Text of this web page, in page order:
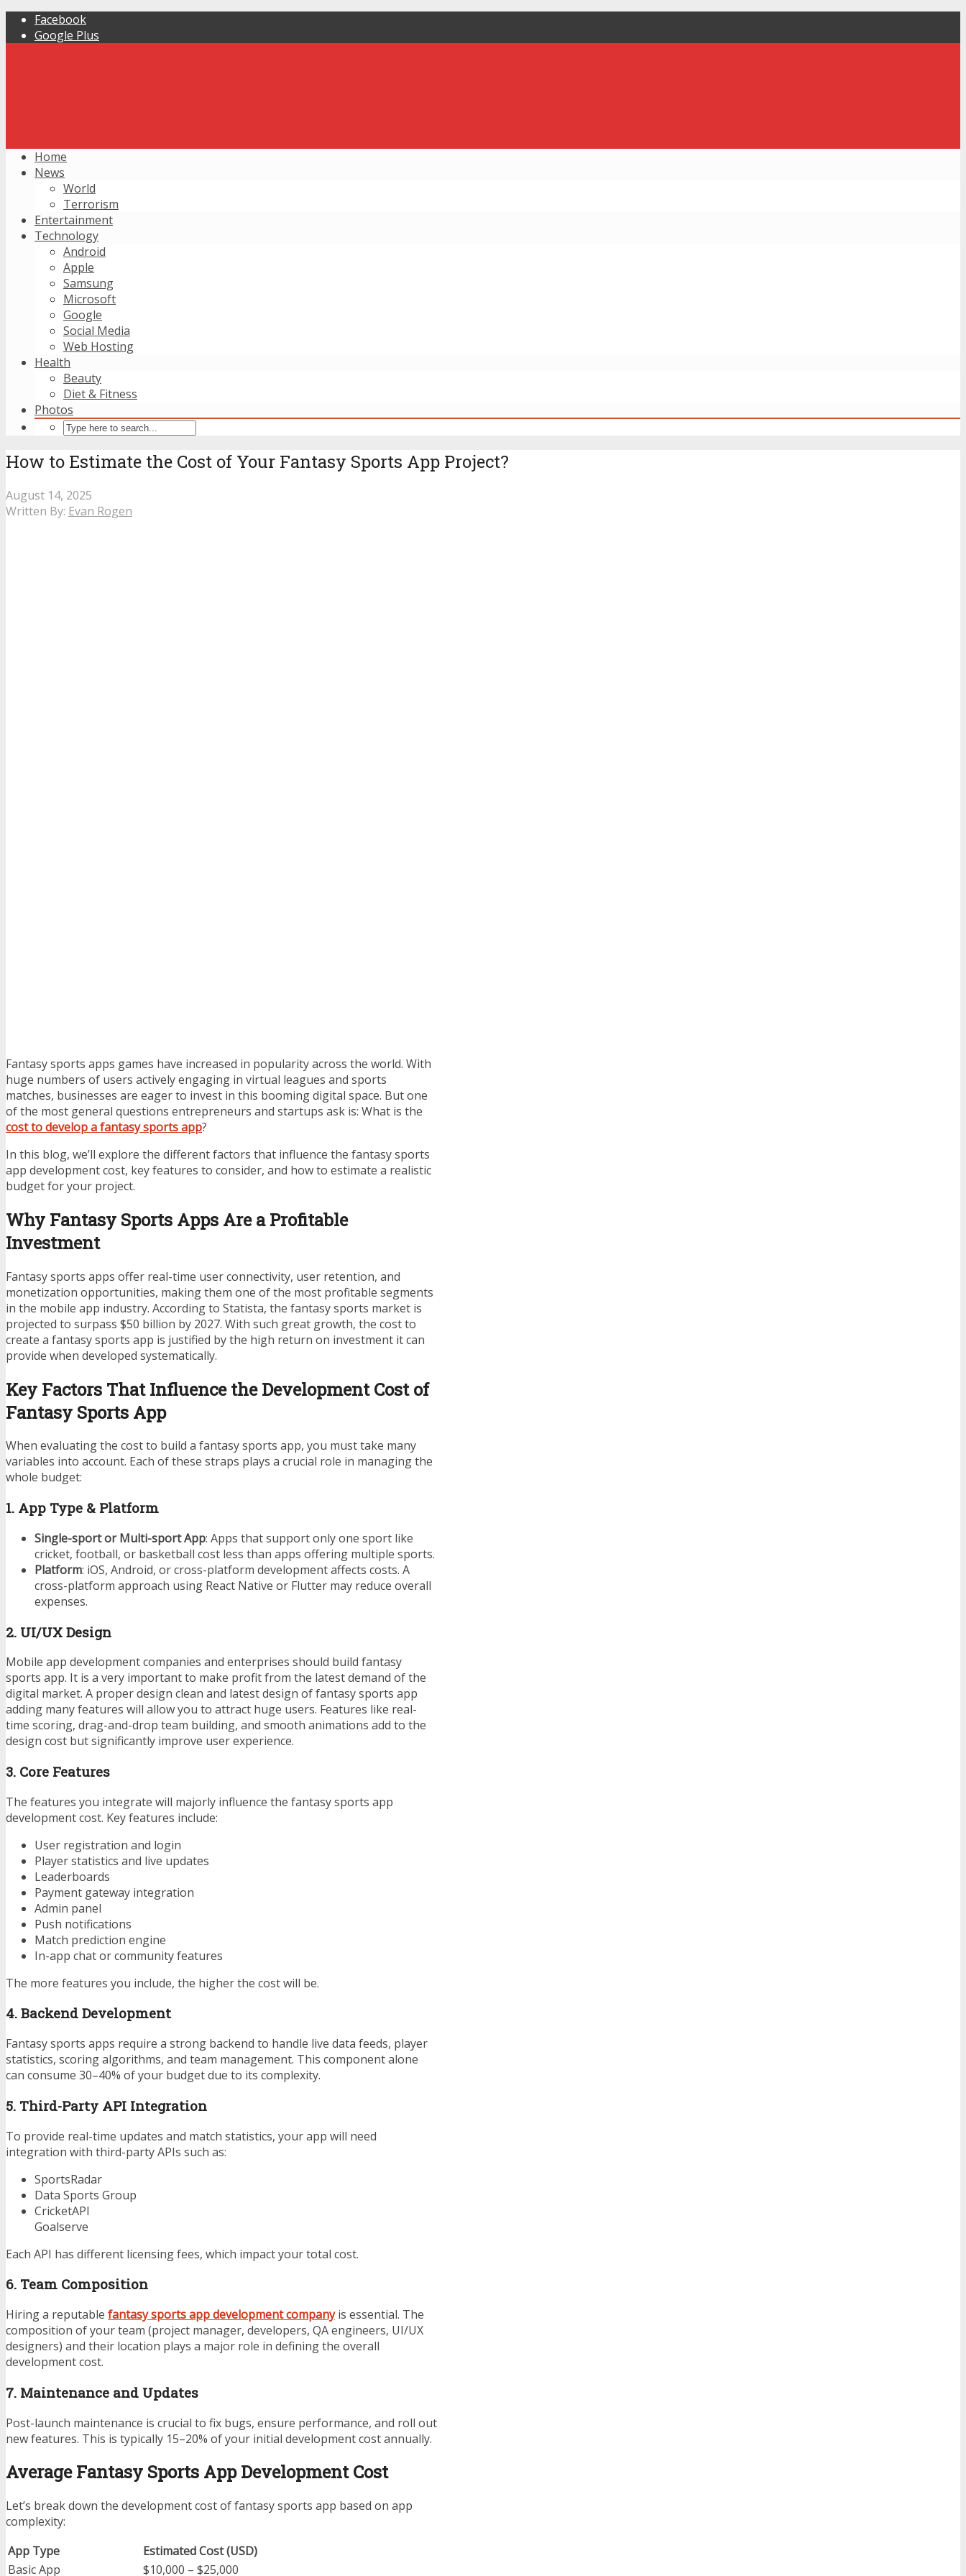
Facebook
Google Plus
Home
News
World
Terrorism
Entertainment
Technology
Android
Apple
Samsung
Microsoft
Google
Social Media
Web Hosting
Health
Beauty
Diet & Fitness
Photos
How to Estimate the Cost of Your Fantasy Sports App Project?
August 14, 2025
Written By: Evan Rogen
Fantasy sports apps games have increased in popularity across the world. With
huge numbers of users actively engaging in virtual leagues and sports
matches, businesses are eager to invest in this booming digital space. But one
of the most general questions entrepreneurs and startups ask is: What is the
cost to develop a fantasy sports app?
In this blog, we’ll explore the different factors that influence the fantasy sports
app development cost, key features to consider, and how to estimate a realistic
budget for your project.
Why Fantasy Sports Apps Are a Profitable
Investment
Fantasy sports apps offer real-time user connectivity, user retention, and
monetization opportunities, making them one of the most profitable segments
in the mobile app industry. According to Statista, the fantasy sports market is
projected to surpass $50 billion by 2027. With such great growth, the cost to
create a fantasy sports app is justified by the high return on investment it can
provide when developed systematically.
Key Factors That Influence the Development Cost of
Fantasy Sports App
When evaluating the cost to build a fantasy sports app, you must take many
variables into account. Each of these straps plays a crucial role in managing the
whole budget:
1. App Type & Platform
Single-sport or Multi-sport App: Apps that support only one sport like
cricket, football, or basketball cost less than apps offering multiple sports.
Platform: iOS, Android, or cross-platform development affects costs. A
cross-platform approach using React Native or Flutter may reduce overall
expenses.
2. UI/UX Design
Mobile app development companies and enterprises should build fantasy
sports app. It is a very important to make profit from the latest demand of the
digital market. A proper design clean and latest design of fantasy sports app
adding many features will allow you to attract huge users. Features like real-
time scoring, drag-and-drop team building, and smooth animations add to the
design cost but significantly improve user experience.
3. Core Features
The features you integrate will majorly influence the fantasy sports app
development cost. Key features include:
User registration and login
Player statistics and live updates
Leaderboards
Payment gateway integration
Admin panel
Push notifications
Match prediction engine
In-app chat or community features
The more features you include, the higher the cost will be.
4. Backend Development
Fantasy sports apps require a strong backend to handle live data feeds, player
statistics, scoring algorithms, and team management. This component alone
can consume 30–40% of your budget due to its complexity.
5. Third-Party API Integration
To provide real-time updates and match statistics, your app will need
integration with third-party APIs such as:
SportsRadar
Data Sports Group
CricketAPI
Goalserve
Each API has different licensing fees, which impact your total cost.
6. Team Composition
Hiring a reputable fantasy sports app development companyis essential. The
composition of your team (project manager, developers, QA engineers, UI/UX
designers) and their location plays a major role in defining the overall
development cost.
7. Maintenance and Updates
Post-launch maintenance is crucial to fix bugs, ensure performance, and roll out
new features. This is typically 15–20% of your initial development cost annually.
Average Fantasy Sports App Development Cost
Let’s break down the development cost of fantasy sports app based on app
complexity:
App Type
Estimated Cost (USD)
Basic App
$10,000 – $25,000